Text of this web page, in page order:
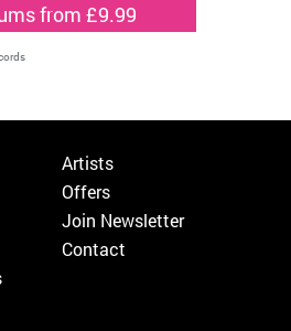
from £9.99
Artists
Offers
Join Newsletter
Contact